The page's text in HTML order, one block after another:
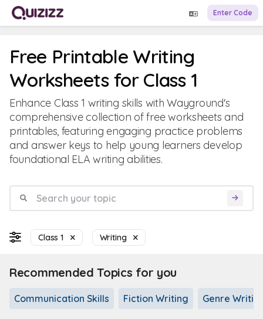
Enter Code
Free Printable Writing
Worksheets for Class 1
Enhance Class 1 writing skills with Wayground's
comprehensive collection of free worksheets and
printables, featuring engaging practice problems
and answer keys to help young learners develop
foundational ELA writing abilities.
Class 1 Writing
Recommended Topics for you
Communication Skills Fiction Writing Genre